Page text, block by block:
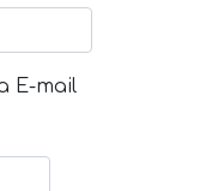
E-mail